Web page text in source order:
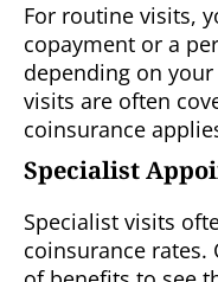
For routine visits,
copayment or a
depending on your
visits are often
coinsurance
Specialist
Specialist visits
coinsurance rates.